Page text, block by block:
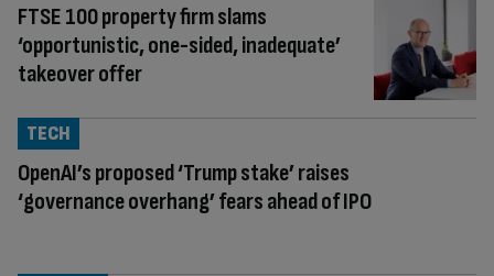
FTSE 100 property firm slams
‘opportunistic, one-sided, inadequate’
takeover offer
OpenAI’s proposed ‘Trump stake’ raises
‘governance overhang’ fears ahead of IPO
TECH